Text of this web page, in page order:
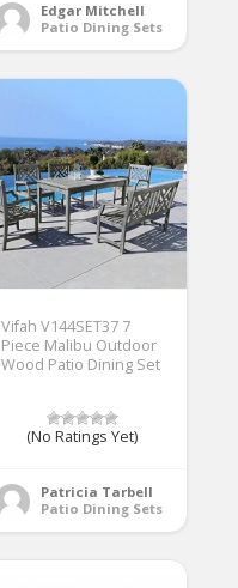
Edgar Mitchell
Patio Dining Sets
Vifah V144SET37 7
Piece Malibu Outdoor
Wood Patio Dining Set
(No Ratings Yet)
Patricia Tarbell
Patio Dining Sets